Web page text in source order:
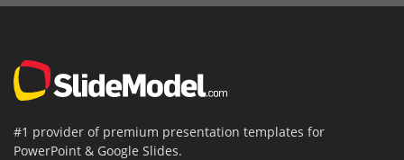
#1 provider of premium presentation templates for
PowerPoint & Google Slides.